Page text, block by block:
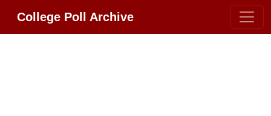
College Poll Archive